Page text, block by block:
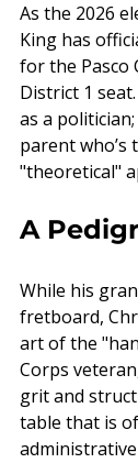
As the 2026
King has
for the Pasco
District 1
as a
parent who’s
"theoretical"
A
While his
fretboard,
art of the
Corps
grit and
table that is